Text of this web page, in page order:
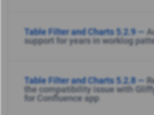
Table Filter and Charts 5.2.9 —
support for years in worklog
Table Filter and Charts 5.2.8 —
the compatibility issue with
for Confluence app